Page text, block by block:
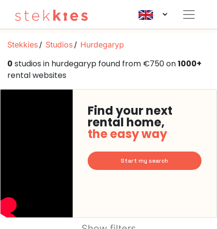
Stekkies Studios Hurdegaryp
0 studios in hurdegaryp found from €750 on1000+
rental websites
Find your next
rental home,
the easy way
Start my search